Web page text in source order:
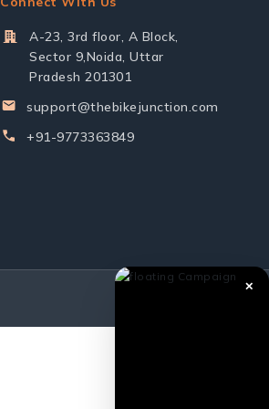
A-23, 3rd floor, A Block,
Sector 9,Noida, Uttar
Pradesh 201301
support@thebikejunction.com
+91-9773363849
✕